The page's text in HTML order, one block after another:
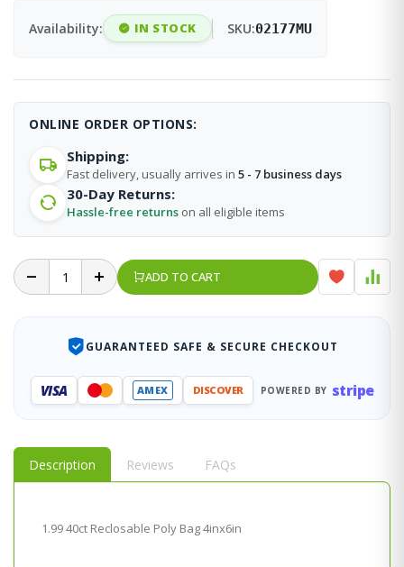
Availability: IN STOCK SKU:02177MU
ONLINE ORDER OPTIONS:
Shipping:
Fast delivery, usually arrives in 5 - 7 business days
30-Day Returns:
Hassle-free returns on all eligible items
ADD TO CART
GUARANTEED SAFE & SECURE CHECKOUT
VISA AMEX DISCOVER POWERED BY stripe
Description Reviews FAQs
1.99 40ct Reclosable Poly Bag 4inx6in